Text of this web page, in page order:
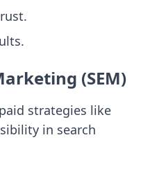
(SEM)
strategies like
in search